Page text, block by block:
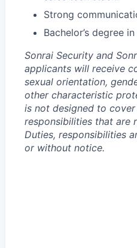
Strong
Bachelor’s degree
Sonrai Security and
applicants will receive
sexual orientation,
other characteristic
is not designed to
responsibilities that are
Duties, responsibilities
or without notice.